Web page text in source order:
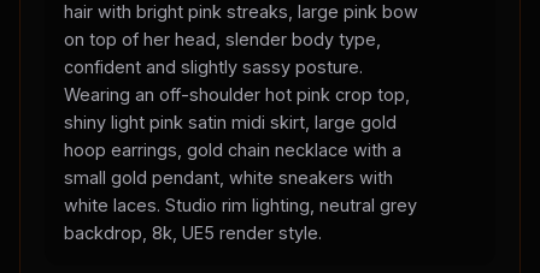
hair with bright pink streaks, large pink bow
on top of her head, slender body type,
confident and slightly sassy posture.
Wearing an off-shoulder hot pink crop top,
shiny light pink satin midi skirt, large gold
hoop earrings, gold chain necklace with a
small gold pendant, white sneakers with
white laces. Studio rim lighting, neutral grey
backdrop, 8k, UE5 render style.